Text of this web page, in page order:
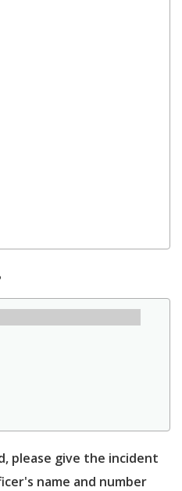
please give the incident
name and number